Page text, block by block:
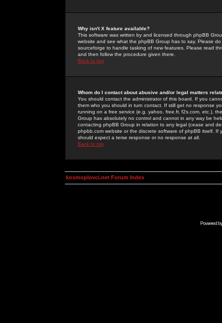
Why isn't X feature available?
This software was written by and licensed through phpBB
website and see what the phpBB Group has to say. Please
sourceforge to handle tasking of new features. Please read
and then follow the procedure given there.
Back to top
Whom do I contact about abusive and/or legal matters
You should contact the administrator of this board. If you
them who you should in turn contact. If still get no response
running on a free service (e.g. yahoo, free.fr, f2s.com, etc.),
Group has absolutely no control and cannot in any way be
contacting phpBB Group in relation to any legal (cease and
phpbb.com website or the discrete software of phpBB itself.
should expect a terse response or no response at all.
Back to top
kosmoplovci.net Forum Index
Powered